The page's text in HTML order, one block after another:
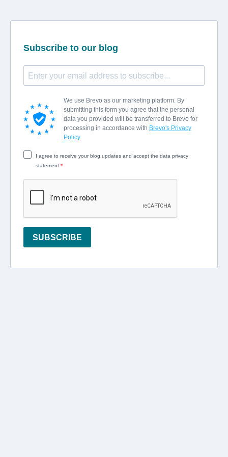
Subscribe to our blog
We use Brevo as our marketing platform. By
submitting this form you agree that the personal
data you provided will be transferred to Brevo for
processing in accordance with Brevo's Privacy
Policy.
I agree to receive your blog updates and accept the data privacy
statement.
SUBSCRIBE